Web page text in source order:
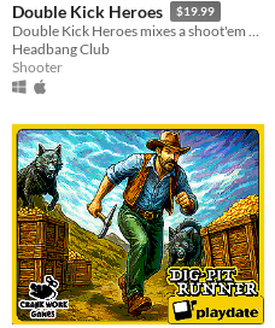
Double Kick Heroes $19.99
Double Kick Heroes mixes a shoot'em up with a rhythm game!
Headbang Club
Shooter